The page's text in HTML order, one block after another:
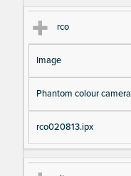
rco
Image
Phantom colour camera
rco020813.ipx